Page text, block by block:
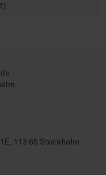
113 65 Stockholm.